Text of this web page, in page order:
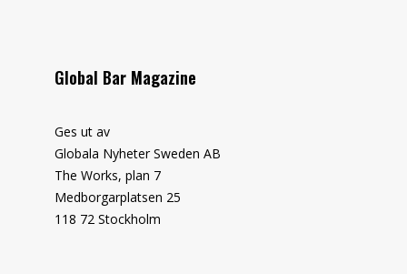
Global Bar Magazine
Ges ut av
Globala Nyheter Sweden AB
The Works, plan 7
Medborgarplatsen 25
118 72 Stockholm